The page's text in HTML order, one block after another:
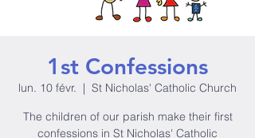
1st Confessions
lun. 10 févr.
  |
St Nicholas' Catholic Church
The children of our parish make their first
confessions in St Nicholas' Catholic